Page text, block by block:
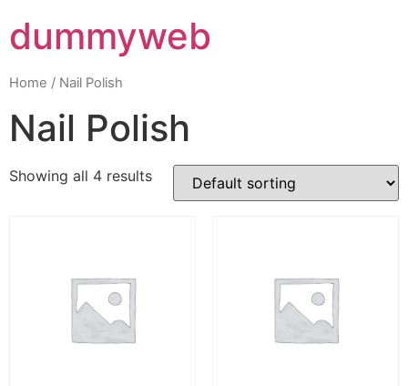
dummyweb
Home / Nail Polish
Nail Polish
Showing all 4 results